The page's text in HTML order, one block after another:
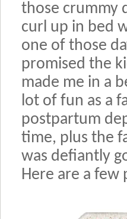
those crummy
curl up in bed
one of those
promised the
made me in a
lot of fun as a
postpartum
time, plus the
was defiantly
Here are a few